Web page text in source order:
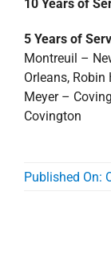
10 Years of
5 Years of
Montreuil –
Orleans,
Meyer –
Covington
Published On: